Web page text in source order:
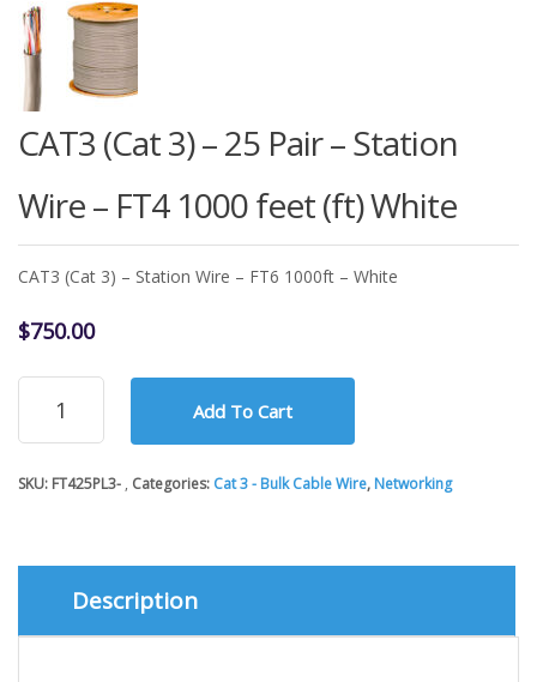
CAT3 (Cat 3) – 25 Pair – Station
Wire – FT4 1000 feet (ft) White
CAT3 (Cat 3) – Station Wire – FT6 1000ft – White
$750.00
CAT3
3)
25
Station
FT4
Add To Cart
SKU: FT425PL3- Categories: Cat 3 - Bulk Cable Wire, Networking
Description